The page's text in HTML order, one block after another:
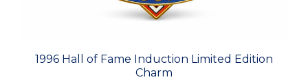
1996 Hall of Fame Induction Limited Edition
Charm